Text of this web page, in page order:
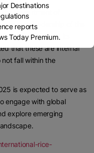
Department of
or leadership of the
the IREF and its
that these are internal
fall within the
is expected to serve as
engage with global
explore emerging
rice-
Destinations
reports
Today Premium.